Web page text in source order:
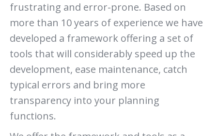
frustrating and error-prone. Based on
more than 10 years of experience we have
developed a framework offering a set of
tools that will considerably speed up the
development, ease maintenance, catch
typical errors and bring more
transparency into your planning
functions.